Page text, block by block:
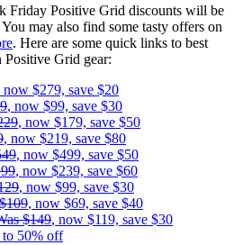
Friday Positive Grid discounts will be
You may also find some tasty offers on
. Here are some quick links to best
Positive Grid gear:
now $279, save $20
, now $99, save $30
, now $179, save $50
, now $219, save $80
, now $499, save $50
, now $239, save $60
, now $99, save $30
, now $69, save $40
$149, now $119, save $30
50% off